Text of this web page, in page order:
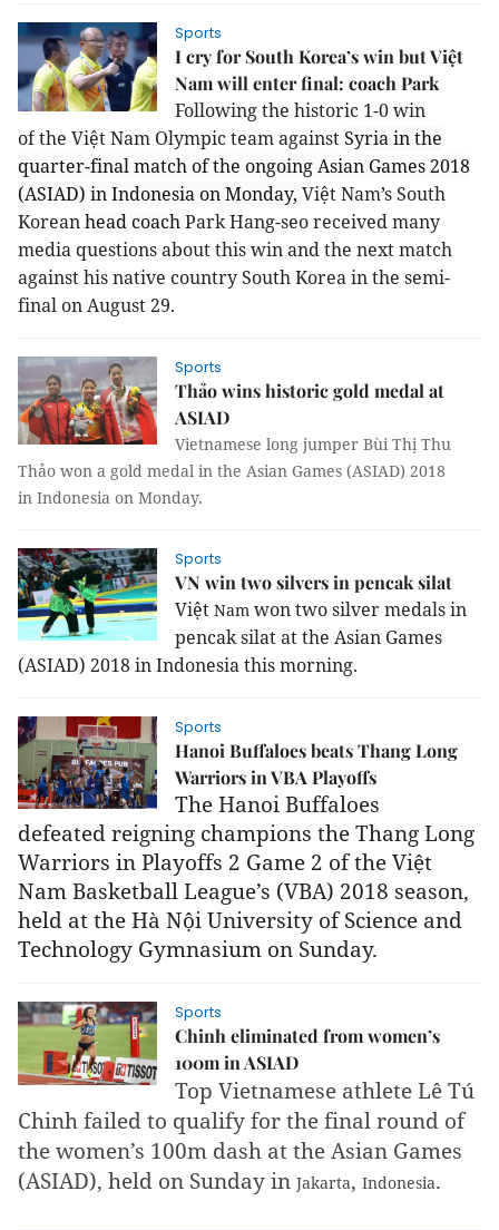
Sports
I cry for South Korea’s win but Việt
Nam will enter final: coach Park
Following the historic 1-0 win
ofthe Việt Nam Olympic team againstSyria in the
quarter-final match of the ongoing Asian Games 2018
(ASIAD) in Indonesia on Monday, Việt Nam’s South
Koreanhead coachPark Hang-seo received many
media questions about this win and the next match
against his native country South Korea in the semi-
final on August 29.
Sports
Thảo wins historic gold medal at
ASIAD
Vietnamese long jumper Bùi Thị Thu
Thảo won a gold medal in the Asian Games (ASIAD) 2018
in Indonesia on Monday.
Sports
VN win two silvers in pencak silat
Việt Nam won two silver medals in
pencak silat at the Asian Games
(ASIAD) 2018 inIndonesiathis morning.
Sports
Hanoi Buffaloes beats Thang Long
Warriors in VBA Playoffs
The Hanoi Buffaloes
defeated reigning champions the Thang Long
Warriors in Playoffs 2 Game 2 of the Việt
Nam Basketball League’s (VBA) 2018 season,
held at the Hà Nội University of Science and
Technology Gymnasium on Sunday.
Sports
Chinh eliminated from women’s
100m in ASIAD
Top Vietnamese athlete Lê Tú
Chinh failed to qualify for the final round of
the women’s 100m dash at the Asian Games
(ASIAD), held on Sunday in Jakarta, Indonesia.